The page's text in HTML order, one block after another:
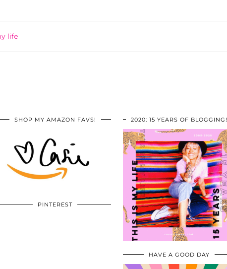
life
SHOP MY AMAZON FAVS!
PINTEREST
2020: 15 YEARS OF BLOGGING!
HAVE A GOOD DAY